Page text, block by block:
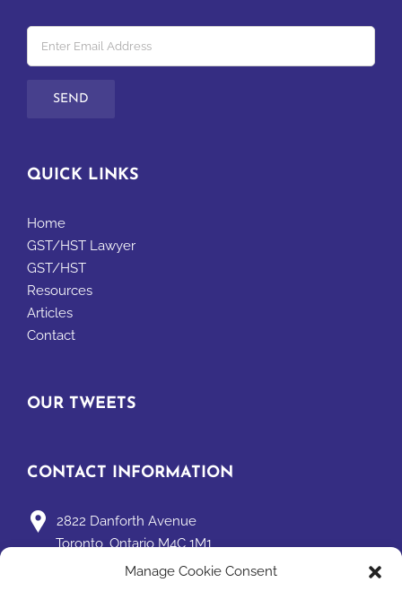
Manage Cookie Consent
QUICK LINKS
Home
GST/HST Lawyer
GST/HST
Resources
Articles
Contact
OUR TWEETS
CONTACT INFORMATION
2822 Danforth Avenue
Toronto, Ontario M4C 1M1
david@taxpage.com